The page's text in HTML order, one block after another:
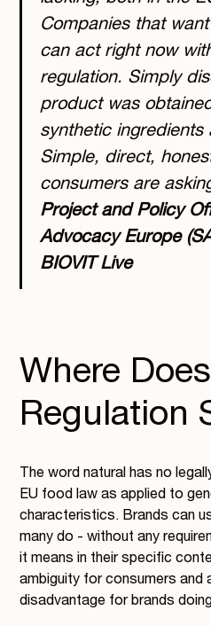
Companies that
can act right now
regulation. Simply
product was
synthetic ingredients
Simple, direct,
consumers are
Project and Policy
Advocacy Europe
BIOVIT Live
Where Does
Regulation
The word natural has no
EU food law as applied to
characteristics. Brands can
many do - without any
it means in their specific
ambiguity for consumers and
disadvantage for brands